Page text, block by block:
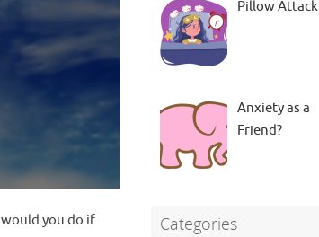
you do if
Pillow Attack
Anxiety as a
Friend?
Categories